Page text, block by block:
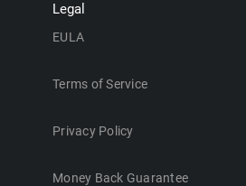
Legal
EULA
Terms of Service
Privacy Policy
Money Back Guarantee